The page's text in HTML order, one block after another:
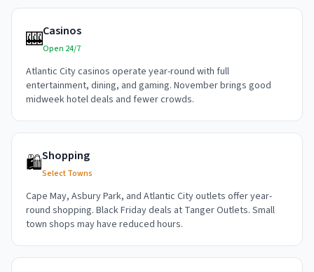
🎰Casinos
Open 24/7
Atlantic City casinos operate year-round with full
entertainment, dining, and gaming. November brings good
midweek hotel deals and fewer crowds.
🛍️Shopping
Select Towns
Cape May, Asbury Park, and Atlantic City outlets offer year-
round shopping. Black Friday deals at Tanger Outlets. Small
town shops may have reduced hours.